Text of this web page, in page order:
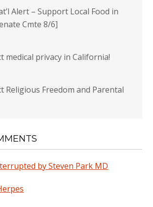
Alert – Support Local Food in
Cmte 8/6]
medical privacy in California!
Religious Freedom and Parental
by Steven Park MD